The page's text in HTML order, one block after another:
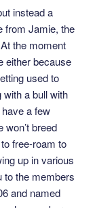
instead a
from Jamie, the
the moment
either because
used to
a bull with
a few
won’t breed
free-roam to
up in various
to the members
and named